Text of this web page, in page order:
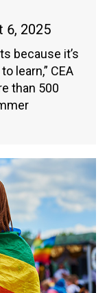
6, 2025
because it’s
learn,” CEA
than 500